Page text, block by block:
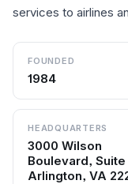
services to airlines
FOUNDED
1984
HEADQUARTERS
3000 Wilson
Boulevard,
Arlington, VA